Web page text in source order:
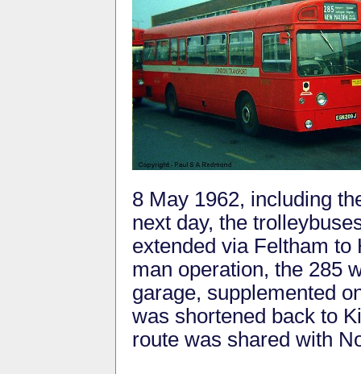
8 May 1962, including
next day, the
extended via Feltham
man operation, the 285
garage, supplemented
was shortened back to
route was shared with